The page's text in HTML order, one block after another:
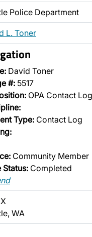
Police Department
L. Toner
David Toner
#: 5517
OPA Contact
Type: Contact Log
Community Member
Status: Completed
WA